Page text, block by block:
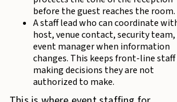
before the guest reaches the room.
A staff lead who can coordinate
host, venue contact, security
event manager when information
changes. This keeps front-line
making decisions they are not
authorized to make.